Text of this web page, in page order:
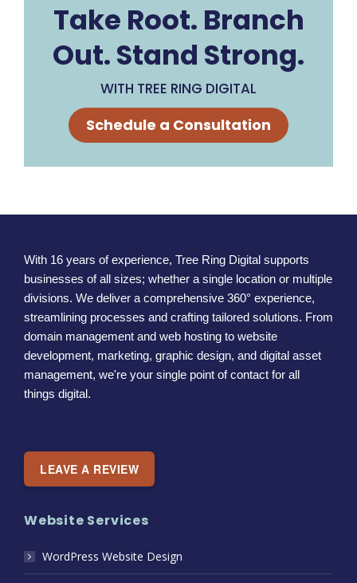
Take Root. Branch
Out. Stand Strong.
WITH TREE RING DIGITAL
Schedule a Consultation
With 16 years of experience, Tree Ring Digital supports
businesses of all sizes; whether a single location or multiple
divisions. We deliver a comprehensive 360° experience,
streamlining processes and crafting tailored solutions. From
domain management and web hosting to website
development, marketing, graphic design, and digital asset
management, we're your single point of contact for all
things digital.
LEAVE A REVIEW
Website Services
WordPress Website Design